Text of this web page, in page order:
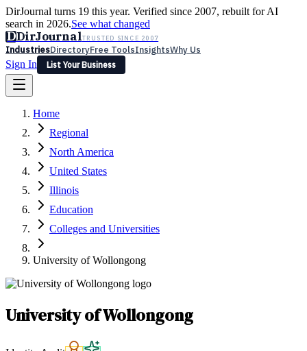
DirJournal turns 19 this year. Verified since 2007, rebuilt for AI
search in 2026.See what changed
DDirJournalTRUSTED SINCE 2007
IndustriesDirectoryFree ToolsInsightsWhy Us
Sign In
List Your Business
Latest Expert Reviews
Sign In
List Your Business
Home
Regional
North America
United States
Illinois
Education
Colleges and Universities
University of Wollongong
University of Wollongong